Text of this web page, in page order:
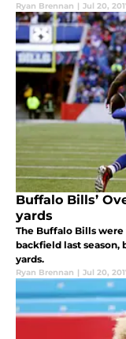
Ryan Brennan | Jul 20,
Buffalo Bills’
yards
The Buffalo Bills
backfield last season,
yards.
Ryan Brennan | Jul 20,